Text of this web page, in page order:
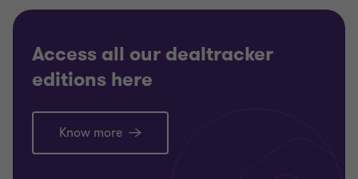
Access all our dealtracker
editions here
Know more